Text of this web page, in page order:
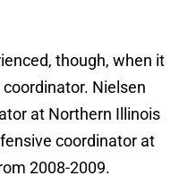
though, when it
Nielsen
at Northern Illinois
coordinator at
2008-2009.